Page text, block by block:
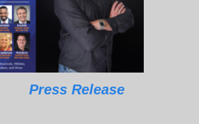
Press Release